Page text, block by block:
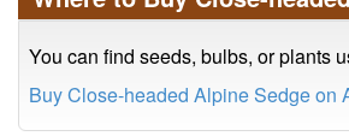
You can find seeds, bulbs, or plants
Buy Close-headed Alpine Sedge on